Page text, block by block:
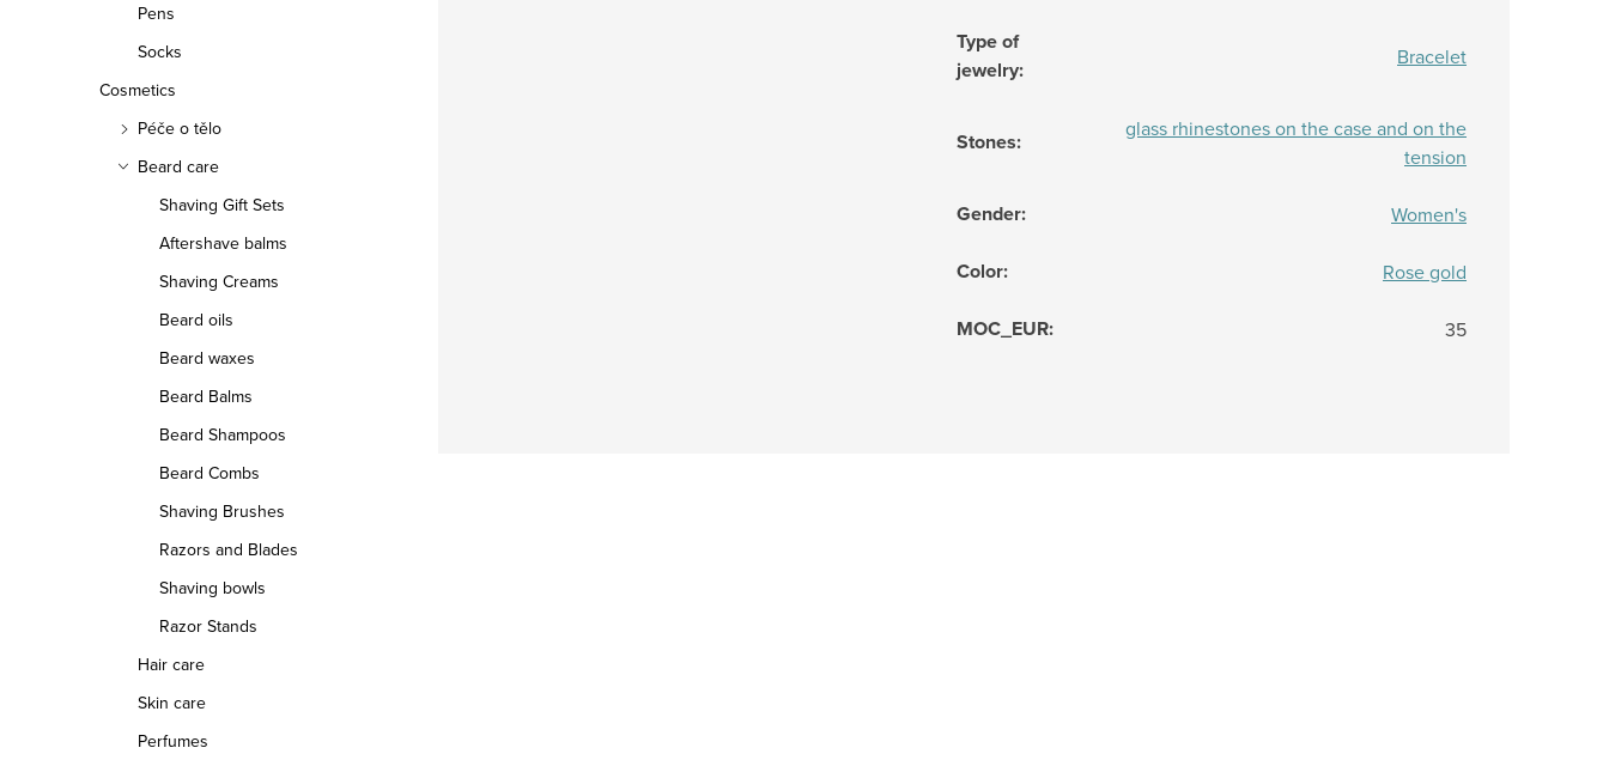
Pens
Socks
Cosmetics
Péče o tělo
Beard care
Shaving Gift Sets
Aftershave balms
Shaving Creams
Beard oils
Beard waxes
Beard Balms
Beard Shampoos
Beard Combs
Shaving Brushes
Razors and Blades
Shaving bowls
Razor Stands
Hair care
Skin care
Perfumes
Type of
jewelry: Bracelet
Stones:
glass rhinestones on the case and on the
tension
Gender: Women's
Color: Rose gold
MOC_EUR: 35